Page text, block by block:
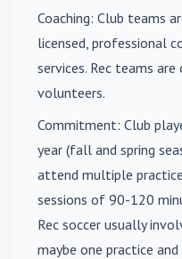
Coaching: Club teams
licensed, professional
services. Rec teams
volunteers.
Commitment: Club
year (fall and spring
attend multiple
sessions of 90-120
Rec soccer usually
maybe one practice